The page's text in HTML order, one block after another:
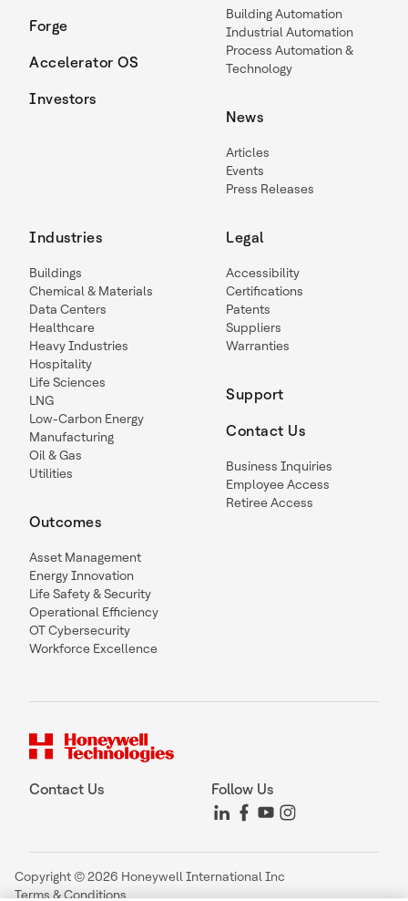
Forge
Accelerator OS
Investors
Building Automation
Industrial Automation
Process Automation &
Technology
News
Articles
Events
Press Releases
Industries
Buildings
Chemical & Materials
Data Centers
Healthcare
Heavy Industries
Hospitality
Life Sciences
LNG
Low-Carbon Energy
Manufacturing
Oil & Gas
Utilities
Outcomes
Asset Management
Energy Innovation
Life Safety & Security
Operational Efficiency
OT Cybersecurity
Workforce Excellence
Legal
Accessibility
Certifications
Patents
Suppliers
Warranties
Support
Contact Us
Business Inquiries
Employee Access
Retiree Access
Contact Us Follow Us
Copyright © 2026 Honeywell International Inc
Terms & Conditions